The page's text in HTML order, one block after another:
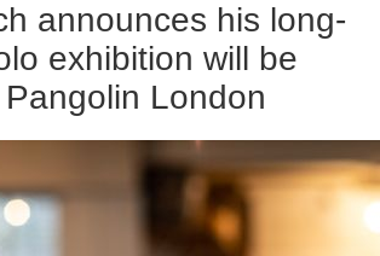
announces his long-
exhibition will be
London